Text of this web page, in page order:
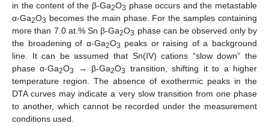
in the content of the β-Ga2O3 phase occurs and the metastable
α-Ga2O3 becomes the main phase. For the samples containing
more than 7.0 at.% Sn β-Ga2O3 phase can be observed only by
the broadening of α-Ga2O3 peaks or raising of a background
line. It can be assumed that Sn(IV) cations “slow down” the
phase α-Ga2O3 → β-Ga2O3
transition, shifting it to a higher
temperature region. The absence of exothermic peaks in the
DTA curves may indicate a very slow transition from one phase
to another, which cannot be recorded under the measurement
conditions used.